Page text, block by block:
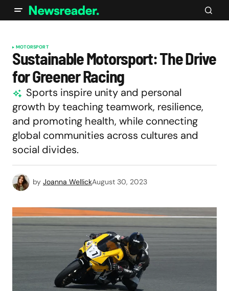
MOTORSPORT
Sustainable Motorsport: The Drive
for Greener Racing
Sports inspire unity and personal
growth by teaching teamwork, resilience,
and promoting health, while connecting
global communities across cultures and
social divides.
by Joanna WellickAugust 30, 2023